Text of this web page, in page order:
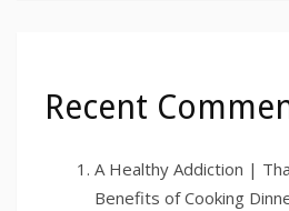
Recent
A Healthy Addiction |
Benefits of Cooking